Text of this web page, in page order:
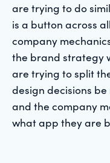
are trying to do
is a button across
company
the brand strategy
are trying to split
design decisions
and the company
what app they are